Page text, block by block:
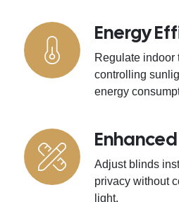
Energy
Regulate indoor
controlling
energy
Adjust blinds
privacy without
light.